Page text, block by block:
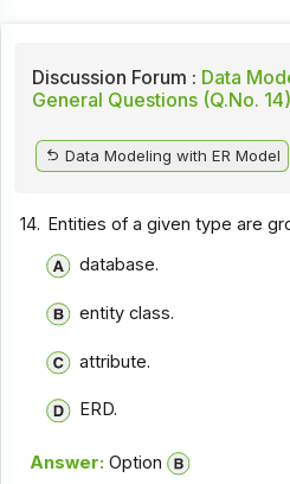
Discussion Forum : Data
General Questions (Q.No. 14)
Data Modeling with ER Model
14. Entities of a given type are
database.
entity class.
attribute.
ERD.
Answer: Option